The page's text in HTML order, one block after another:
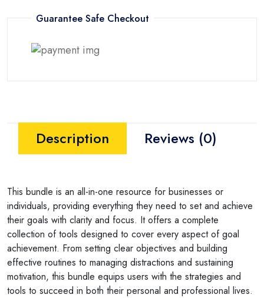
Guarantee Safe Checkout
Description Reviews (0)
This bundle is an all-in-one resource for businesses or
individuals, providing everything they need to set and achieve
their goals with clarity and focus. It offers a complete
collection of tools designed to cover every aspect of goal
achievement. From setting clear objectives and building
effective routines to managing distractions and sustaining
motivation, this bundle equips users with the strategies and
tools to succeed in both their personal and professional lives.